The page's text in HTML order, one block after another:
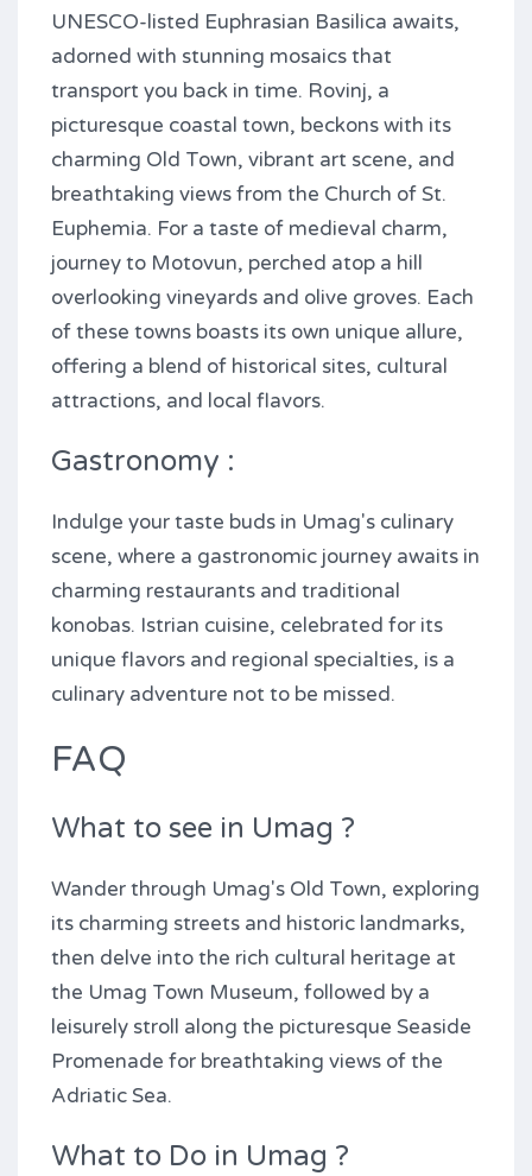
UNESCO-listed Euphrasian Basilica awaits,
adorned with stunning mosaics that
transport you back in time. Rovinj, a
picturesque coastal town, beckons with its
charming Old Town, vibrant art scene, and
breathtaking views from the Church of St.
Euphemia. For a taste of medieval charm,
journey to Motovun, perched atop a hill
overlooking vineyards and olive groves. Each
of these towns boasts its own unique allure,
offering a blend of historical sites, cultural
attractions, and local flavors.
Gastronomy :
Indulge your taste buds in Umag's culinary
scene, where a gastronomic journey awaits in
charming restaurants and traditional
konobas. Istrian cuisine, celebrated for its
unique flavors and regional specialties, is a
culinary adventure not to be missed.
FAQ
What to see in Umag ?
Wander through Umag's Old Town, exploring
its charming streets and historic landmarks,
then delve into the rich cultural heritage at
the Umag Town Museum, followed by a
leisurely stroll along the picturesque Seaside
Promenade for breathtaking views of the
Adriatic Sea.
What to Do in Umag ?